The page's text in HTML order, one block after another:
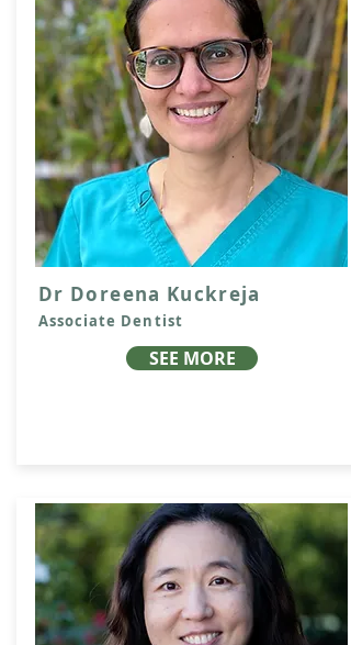
Dr Doreena Kuckreja
Associate Dentist
SEE MORE